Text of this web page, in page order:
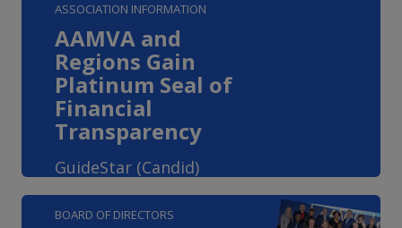
ASSOCIATION INFORMATION
AAMVA and
Regions Gain
Platinum Seal of
Financial
Transparency
GuideStar (Candid)
BOARD OF DIRECTORS